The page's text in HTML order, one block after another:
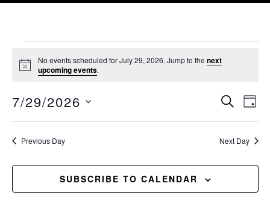
Events
for
July
29,
2026
Notice
No events scheduled for July 29, 2026. Jump to the next
upcoming events.
and
Views
SEARCH
DAY
7/29/2026
Select
Previous Day Next Day
SUBSCRIBE TO CALENDAR